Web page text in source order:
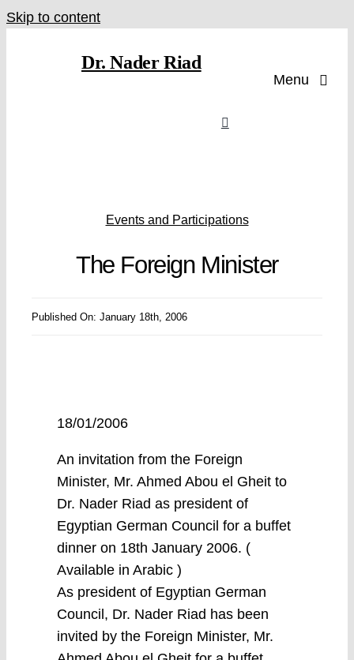
Skip to content
Dr. Nader Riad
Menu
Events and Participations
The Foreign Minister
Published On: January 18th, 2006
18/01/2006
An invitation from the Foreign
Minister, Mr. Ahmed Abou el Gheit to
Dr. Nader Riad as president of
Egyptian German Council for a buffet
dinner on 18th January 2006. (
Available in Arabic )
As president of Egyptian German
Council, Dr. Nader Riad has been
invited by the Foreign Minister, Mr.